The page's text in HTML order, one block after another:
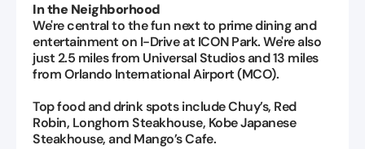
In the Neighborhood
We're central to the fun next to prime dining and
entertainment on I-Drive at ICON Park. We're also
just 2.5 miles from Universal Studios and 13 miles
from Orlando International Airport (MCO).
Top food and drink spots include Chuy’s, Red
Robin, Longhorn Steakhouse, Kobe Japanese
Steakhouse, and Mango’s Cafe.